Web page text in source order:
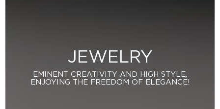
JEWELRY
EMINENT CREATIVITY AND HIGH STYLE,
ENJOYING THE FREEDOM OF ELEGANCE!